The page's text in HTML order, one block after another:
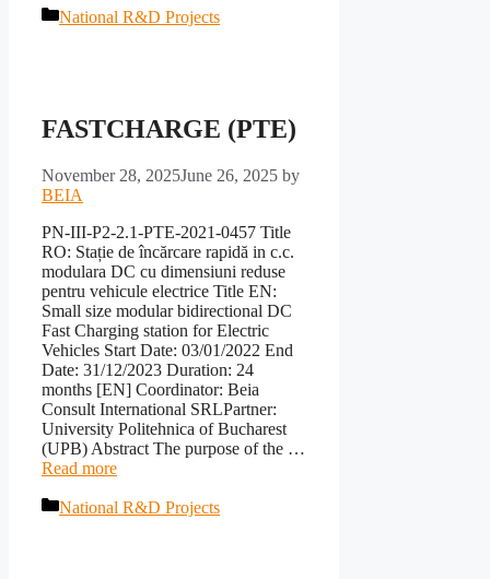
Categories
National R&D Projects
FASTCHARGE (PTE)
November 28, 2025June 26, 2025 by
BEIA
PN-III-P2-2.1-PTE-2021-0457 Title
RO: Stație de încărcare rapidă in c.c.
modulara DC cu dimensiuni reduse
pentru vehicule electrice Title EN:
Small size modular bidirectional DC
Fast Charging station for Electric
Vehicles Start Date: 03/01/2022 End
Date: 31/12/2023 Duration: 24
months [EN] Coordinator: Beia
Consult International SRLPartner:
University Politehnica of Bucharest
(UPB) Abstract The purpose of the …
Read more
Categories
National R&D Projects